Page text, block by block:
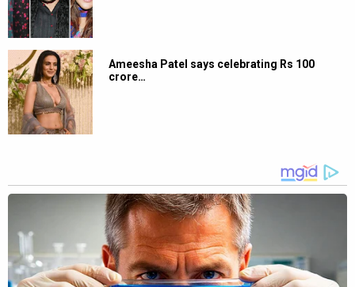
Ameesha Patel says celebrating Rs 100
crore…